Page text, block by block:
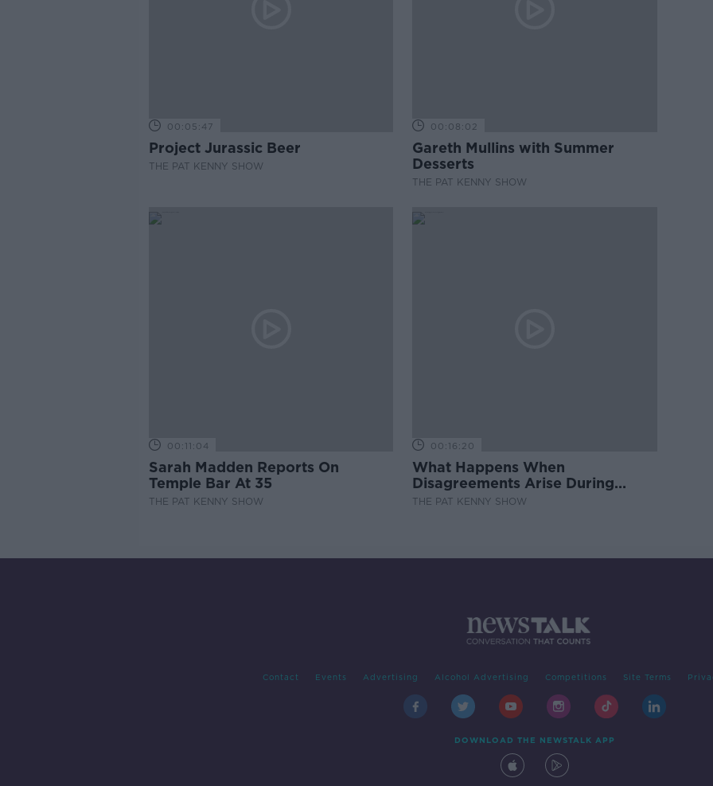
00:05:47
Project Jurassic Beer
THE PAT KENNY SHOW
00:08:02
Gareth Mullins with Summer
Desserts
THE PAT KENNY SHOW
00:11:04
Sarah Madden Reports On
Temple Bar At 35
THE PAT KENNY SHOW
00:16:20
What Happens When
Disagreements Arise During
Surrogacy?
THE PAT KENNY SHOW
Contact Events Advertising Alcohol Advertising Competitions Site Terms
DOWNLOAD THE NEWSTALK APP